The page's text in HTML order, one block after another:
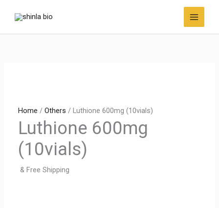
content
Home /Others / Luthione 600mg (10vials)
Luthione 600mg
(10vials)
& Free Shipping